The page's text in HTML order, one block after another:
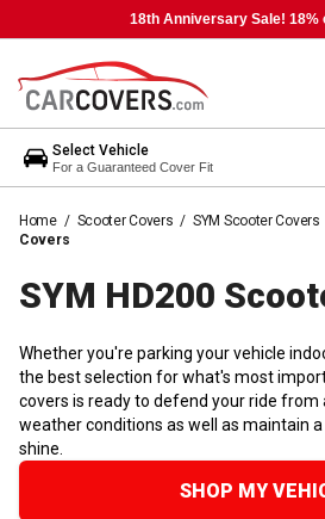
18th Anniversary Sale! 18%
Select Vehicle
For a Guaranteed Cover Fit
Home / Scooter Covers / SYM Scooter Covers
Covers
SYM HD200
Whether you're parking your vehicle
the best selection for what's most
covers is ready to defend your ride
weather conditions as well as maintain
shine.
SHOP MY